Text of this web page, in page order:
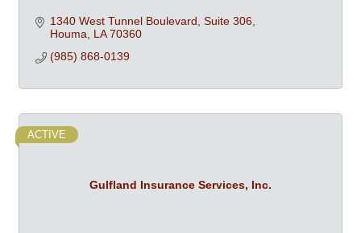
1340 West Tunnel Boulevard, Suite 306
Houma
LA 70360
(985) 868-0139
Gulfland Insurance Services, Inc.
ACTIVE